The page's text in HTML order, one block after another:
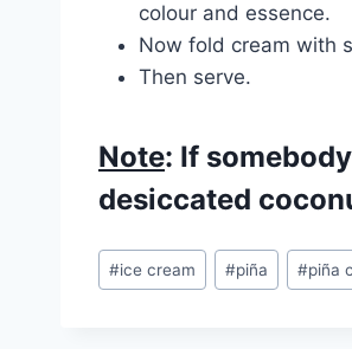
colour and essence.
Now fold cream with
Then serve.
Note: If
desiccated
Post
Tags:
#ice cream #piña #piña